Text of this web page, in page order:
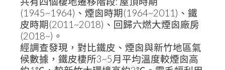
(1945~1964)、煙囪時期(1964~2011)、鐵
皮時期(2011~2018)、回歸六燃大煙囪廠房
(2018~)。
經調查發現，對比鐵皮、煙囪與新竹地區氣
候數據，鐵皮棲所3~5月平均溫度較煙囪高